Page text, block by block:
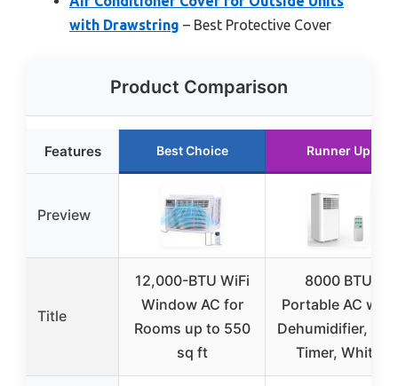
with Drawstring – Best Protective Cover
Product Comparison
Features Best Choice Runner Up
Preview
Title
12,000-BTU WiFi
Window AC for
Rooms up to 550
sq ft
8000 BTU
Portable AC with
Dehumidifier,
Timer, White